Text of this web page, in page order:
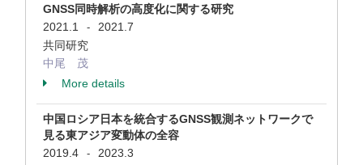
GNSS同時解析の高度化に関する研究
2021.1
-
2021.7
共同研究
中尾 茂
More details
中国ロシア日本を統合するGNSS観測ネットワークで
見る東アジア変動体の全容
2019.4
- 2023.3